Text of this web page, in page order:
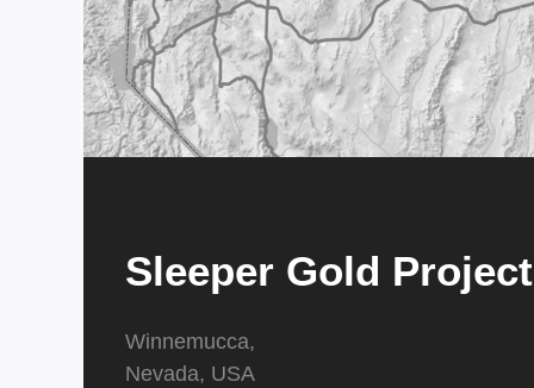
Sleeper Gold Project
Winnemucca,
​​​​​​​Nevada, USA